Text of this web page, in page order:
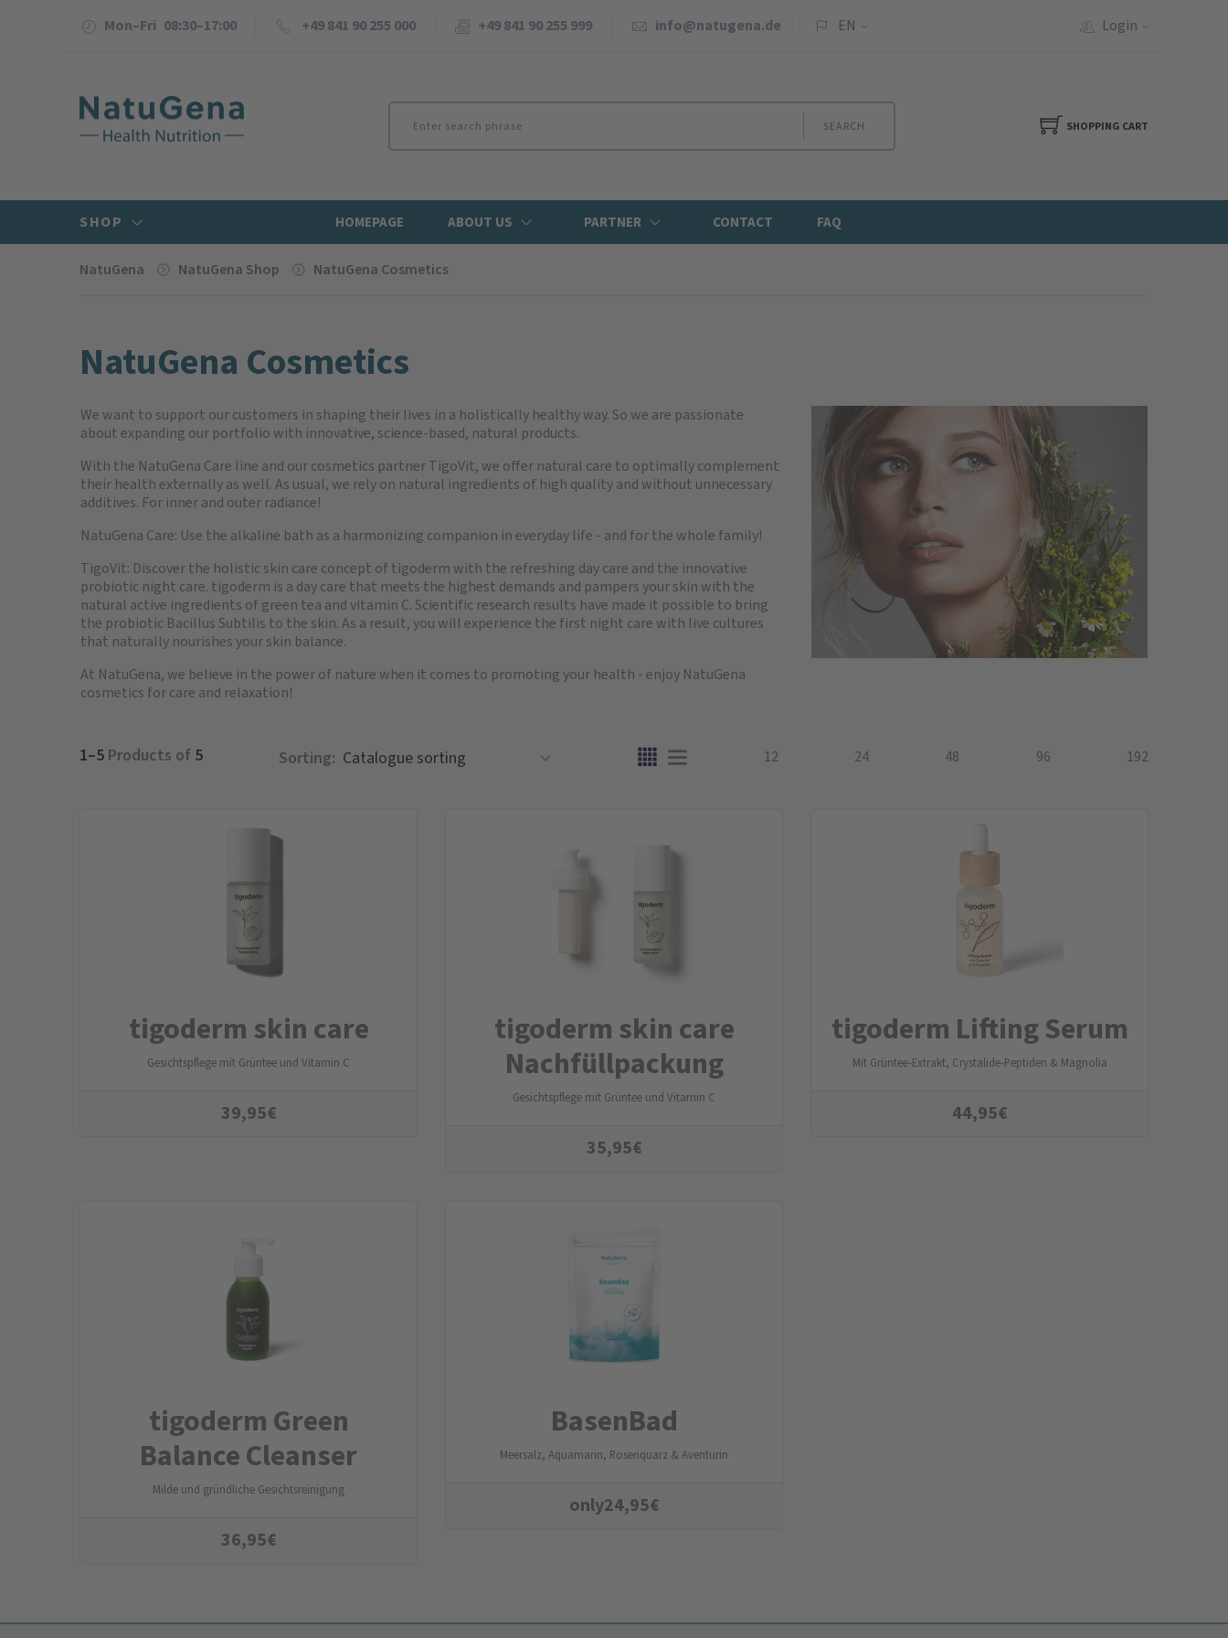
Mon–Fri 08:30–17:00 +49 841 90 255 000 +49 841 90 255 999 info@natugena.de EN Login
SEARCH SHOPPING CART
SHOP HOMEPAGE ABOUT US PARTNER CONTACT FAQ
NatuGena NatuGena Shop NatuGena Cosmetics
NatuGena Cosmetics
We want to support our customers in shaping their lives in a holistically healthy way. So we are passionate
about expanding our portfolio with innovative, science-based, natural products.
With the NatuGena Care line and our cosmetics partner TigoVit, we offer natural care to optimally complement
their health externally as well. As usual, we rely on natural ingredients of high quality and without unnecessary
additives. For inner and outer radiance!
NatuGena Care: Use the alkaline bath as a harmonizing companion in everyday life - and for the whole family!
TigoVit: Discover the holistic skin care concept of tigoderm with the refreshing day care and the innovative
probiotic night care. tigoderm is a day care that meets the highest demands and pampers your skin with the
natural active ingredients of green tea and vitamin C. Scientific research results have made it possible to bring
the probiotic Bacillus Subtilis to the skin. As a result, you will experience the first night care with live cultures
that naturally nourishes your skin balance.
At NatuGena, we believe in the power of nature when it comes to promoting your health - enjoy NatuGena
cosmetics for care and relaxation!
1–5 Products of 5 Sorting: 12 24 48 96 192
tigoderm skin care
Gesichtspflege mit Grüntee und Vitamin C
39,95€
tigoderm skin care
Nachfüllpackung
Gesichtspflege mit Grüntee und Vitamin C
35,95€
tigoderm Lifting Serum
Mit Grüntee-Extrakt, Crystalide-Peptiden & Magnolia
44,95€
tigoderm Green
Balance Cleanser
Milde und gründliche Gesichtsreinigung
36,95€
BasenBad
Meersalz, Aquamarin, Rosenquarz & Aventurin
only24,95€